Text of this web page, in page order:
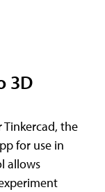
3D
Tinkercad, the
for use in
allows